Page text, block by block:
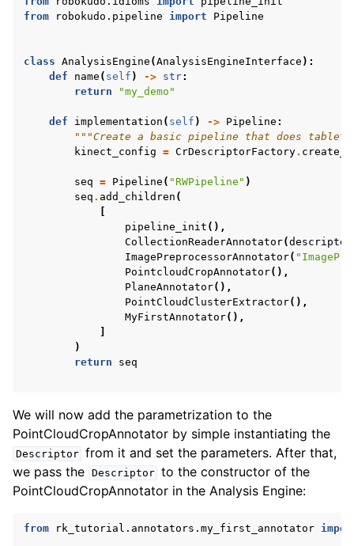
from
robokudo.pipeline import Pipeline
class AnalysisEngine (AnalysisEngineInterface ):
def
name ( self ) -> str:
return
"my_demo"
def implementation ( self ) -> Pipeline :
"""Create a basic pipeline that does
kinect_config = CrDescriptorFactory.
seq = Pipeline ( "RWPipeline" )
seq . add_children (
pipeline_init (),
CollectionReaderAnnotator(descriptor
ImagePreprocessorAnnotator(
PointcloudCropAnnotator(),
PlaneAnnotator(),
PointCloudClusterExtractor(),
MyFirstAnnotator(),
)
return
seq
We will now add the parametrization to the
PointCloudCropAnnotator by simple instantiating the
Descriptor from it and set the parameters. After that,
we pass the Descriptor to the constructor of the
PointCloudCropAnnotator in the Analysis Engine:
from rk_tutorial.annotators.my_first_annotator